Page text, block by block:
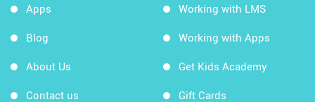
Apps
Blog
About Us
Contact us
Working with LMS
Working with Apps
Get Kids Academy
Gift Cards